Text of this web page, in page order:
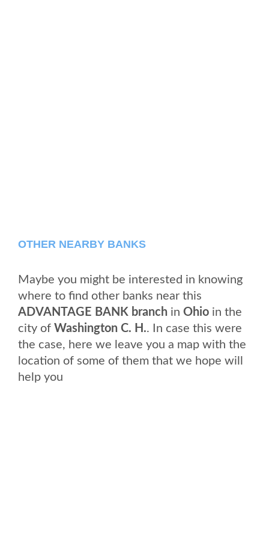
OTHER NEARBY BANKS
Maybe you might be interested in knowing
where to find other banks near this
ADVANTAGE BANK branch in Ohio in the
city of Washington C. H.. In case this were
the case, here we leave you a map with the
location of some of them that we hope will
help you